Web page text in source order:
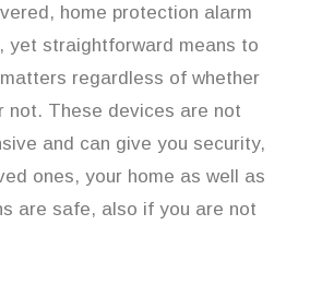
home protection alarm
yet straightforward means to
regardless of whether
not. These devices are not
and can give you security,
ones, your home as well as
are safe, also if you are not